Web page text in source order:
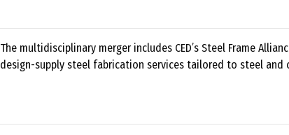
The multidisciplinary merger includes CED’s Steel Frame
design-supply steel fabrication services tailored to steel and